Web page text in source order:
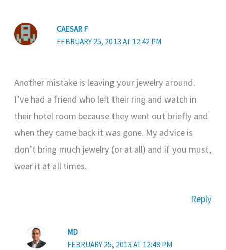
CAESAR F
FEBRUARY 25, 2013 AT 12:42 PM
Another mistake is leaving your jewelry around.
I’ve had a friend who left their ring and watch in
their hotel room because they went out briefly and
when they came back it was gone. My advice is
don’t bring much jewelry (or at all) and if you must,
wear it at all times.
Reply
MD
FEBRUARY 25, 2013 AT 12:48 PM